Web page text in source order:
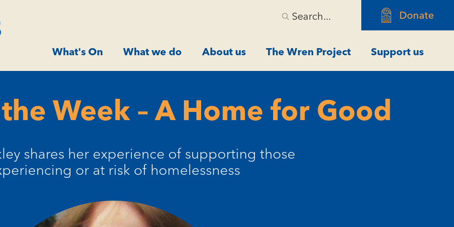
Search... Donate
What's On What we do About us The Wren Project Support us
Week – A Home for Good
shares her experience of supporting those
or at risk of homelessness